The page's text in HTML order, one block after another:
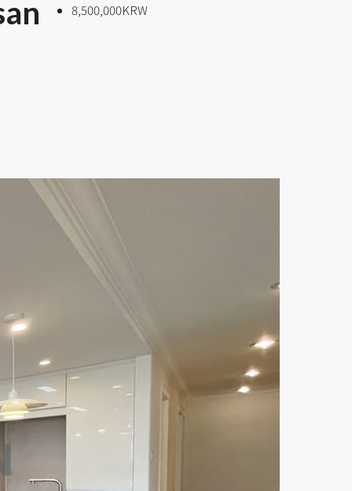
8,500,000KRW